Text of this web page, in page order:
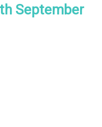
September